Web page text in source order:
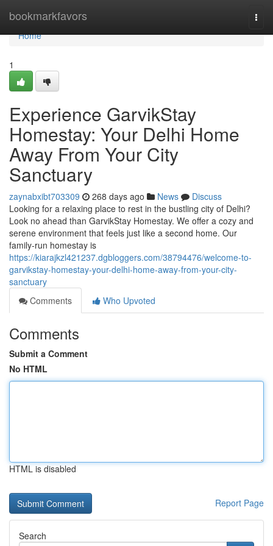
bookmarkfavors
Home
Home
1
Experience GarvikStay
Homestay: Your Delhi Home
Away From Your City
Sanctuary
zaynabxibt703309 268 days ago News
Discuss
Looking for a relaxing place to rest in the bustling city of Delhi?
Look no ahead than GarvikStay Homestay. We offer a cozy and
serene environment that feels just like a second home. Our
family-run homestay is
https://kiarajkzl421237.dgbloggers.com/38794476/welcome-to-
garvikstay-homestay-your-delhi-home-away-from-your-city-
sanctuary
Comments
Who Upvoted
Comments
Submit a Comment
No HTML
HTML is disabled
Report Page
Search